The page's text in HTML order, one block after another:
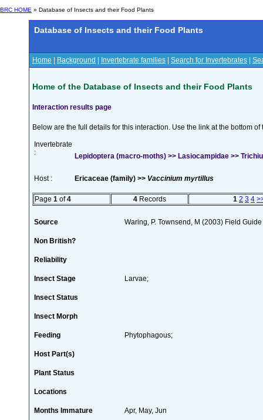
BRC HOME » Database of Insects and their Food Plants
Database of Insects and their Food Plants
Home Background Invertebrate families Search for Invertebrates
Home of the Database of Insects and their Food Plants
Interaction results page
Below are the full details for this interaction. Use the link at the bottom
Invertebrate
:
Lepidoptera (macro-moths) >> Lasiocampidae >>
Host : Ericaceae (family) >> Vaccinium myrtillus
Page 1 of4 4Records 1 2 3 4
Source Waring, P. Townsend, M (2003) Field
Non British?
Reliability
Insect Stage Larvae;
Insect Status
Insect Morph
Feeding Phytophagous;
Host Part(s)
Plant Status
Locations
Months Immature Apr, May, Jun